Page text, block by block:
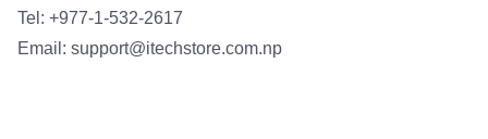
Tel: +977-1-532-2617
Email: support@itechstore.com.np